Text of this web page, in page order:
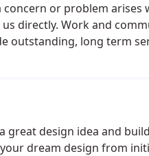
or problem arises
directly. Work and
outstanding, long term
design idea and
dream design from